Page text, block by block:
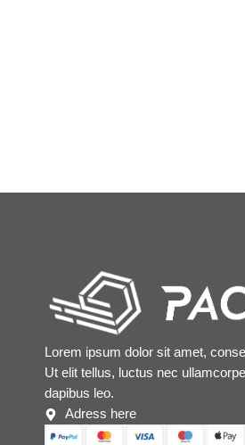
Lorem ipsum dolor sit amet,
Ut elit tellus, luctus nec
dapibus leo.
Adress here